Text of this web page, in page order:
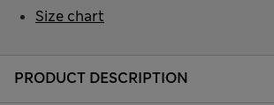
PRODUCT DESCRIPTION
Size chart